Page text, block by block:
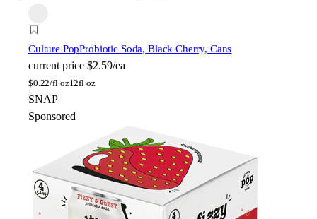
Culture PopProbiotic Soda, Black Cherry, Cans
current price $2.59/ea
$0.22/fl oz12fl oz
SNAP
Sponsored